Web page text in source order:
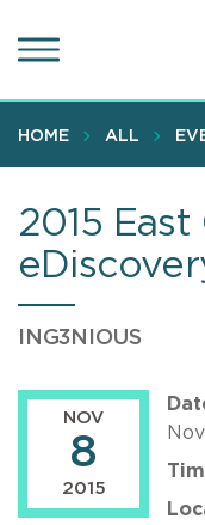
to
content
HOME ALL
2015 East
ING3NIOUS
NOV
8
2015